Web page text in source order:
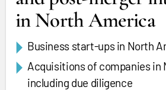
in North America
Business start-ups in North
Acquisitions of companies in
including due diligence